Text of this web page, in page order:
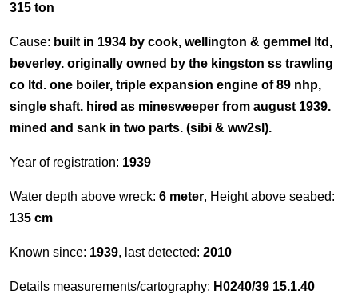
315 ton
Cause: built in 1934 by cook, wellington & gemmel ltd,
beverley. originally owned by the kingston ss trawling
co ltd. one boiler, triple expansion engine of 89 nhp,
single shaft. hired as minesweeper from august 1939.
mined and sank in two parts. (sibi & ww2sl).
Year of registration: 1939
Water depth above wreck: 6 meter, Height above seabed:
135 cm
Known since: 1939, last detected: 2010
Details measurements/cartography: H0240/39 15.1.40